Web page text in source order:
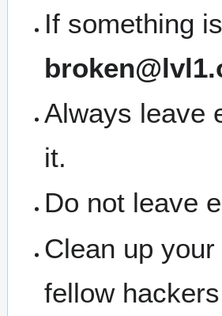
If something
Always leave
it.
Do not leave
Clean up
fellow